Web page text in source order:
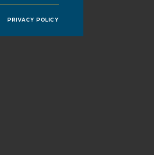
PRIVACY POLICY